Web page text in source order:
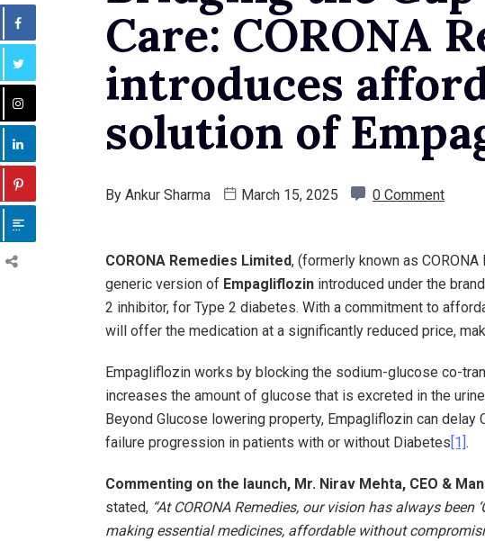
Care: CORONA
introduces
solution of
By Ankur Sharma March 15, 2025 0 Comment
CORONA Remedies Limited, (formerly known as
generic version of Empagliflozin introduced under the
2 inhibitor, for Type 2 diabetes. With a commitment to
will offer the medication at a significantly reduced price,
Empagliflozin works by blocking the sodium-glucose co-
increases the amount of glucose that is excreted in the
Beyond Glucose lowering property, Empagliflozin can delay
failure progression in patients with or without Diabetes [1] .
Commenting on the launch, Mr. Nirav Mehta, CEO &
stated, “At CORONA Remedies, our vision has always been
making essential medicines, affordable without